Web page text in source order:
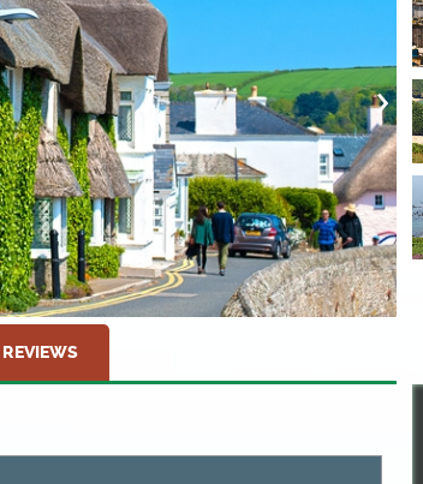
REVIEWS